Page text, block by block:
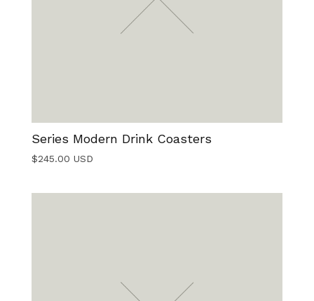
Series Modern Drink Coasters
$245.00 USD